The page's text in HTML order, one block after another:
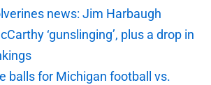
news: Jim Harbaugh
‘gunslinging’, plus a drop in
balls for Michigan football vs.